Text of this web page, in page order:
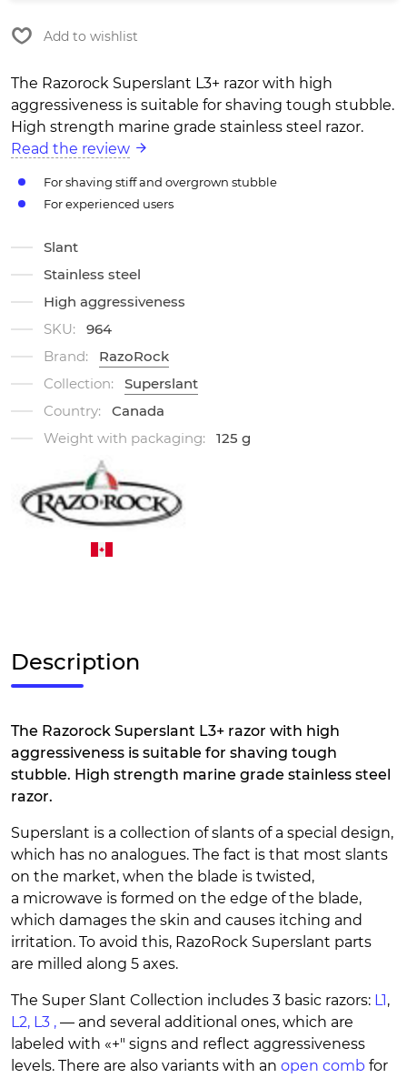
Add to wishlist
The Razorock Superslant L3+ razor with high
aggressiveness is suitable for shaving tough stubble.
High strength marine grade stainless steel razor.
Read the review
For shaving stiff and overgrown stubble
For experienced users
Slant
Stainless steel
High aggressiveness
SKU:
964
Brand:
RazoRock
Collection:
Superslant
Country:
Canada
Weight with packaging:
125 g
Description
The Razorock Superslant L3+ razor with high
aggressiveness is suitable for shaving tough
stubble. High strength marine grade stainless steel
razor.
Superslant is a collection of slants of a special design,
which has no analogues. The fact is that most slants
on the market, when the blade is twisted,
a microwave is formed on the edge of the blade,
which damages the skin and causes itching and
irritation. To avoid this, RazoRock Superslant parts
are milled along 5 axes.
The Super Slant Collection includes 3 basic razors: L1 ,
L2, L3 , — and several additional ones, which are
labeled with «+" signs and reflect aggressiveness
levels. There are also variants with an open comb for